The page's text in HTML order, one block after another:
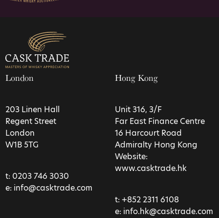
London
203 Linen Hall
Regent Street
London
W1B 5TG
t: 0203 746 3030
e: info@casktrade.com
Hong Kong
Unit 316, 3/F
Far East Finance Centre
16 Harcourt Road
Admiralty Hong Kong
Website:
www.casktrade.hk
t: +852 2311 6108
e: info.hk@casktrade.com